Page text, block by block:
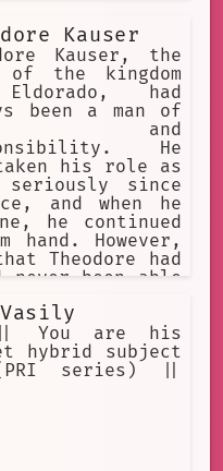
Kauser
Kauser, the
of the kingdom
had
been a man of
and
He
his role as
seriously since
and when he
he continued
However,
Theodore had
never been able
You are his
hybrid subject
series) ||